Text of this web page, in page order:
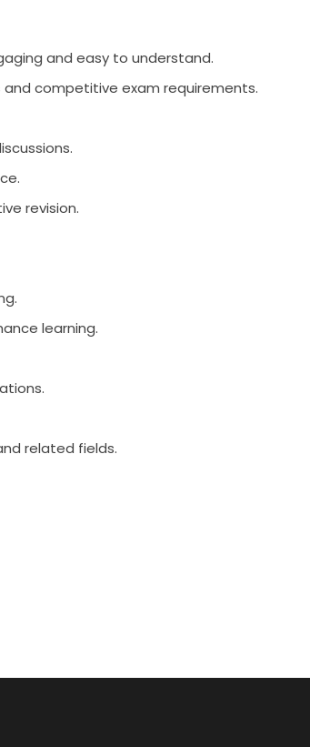
and easy to understand.
and competitive exam requirements.
revision.
learning.
related fields.